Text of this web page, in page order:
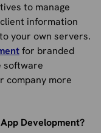
to manage
information
your own servers.
for branded
software
company more
Development?